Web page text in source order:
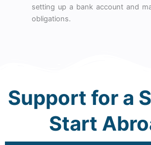
setting up a bank account and
obligations.
Support for a
Start